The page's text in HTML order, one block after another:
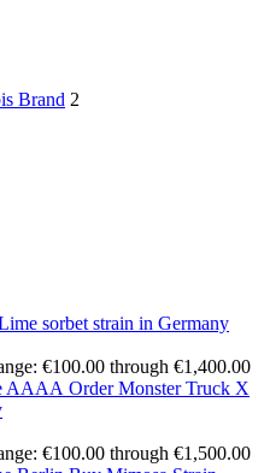
Brand 2
sorbet strain in Germany
€100.00 through €1,400.00
Order Monster Truck X
€100.00 through €1,500.00